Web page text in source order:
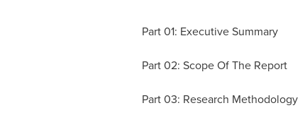
Part 01: Executive Summary
Part 02: Scope Of The Report
Part 03: Research Methodology